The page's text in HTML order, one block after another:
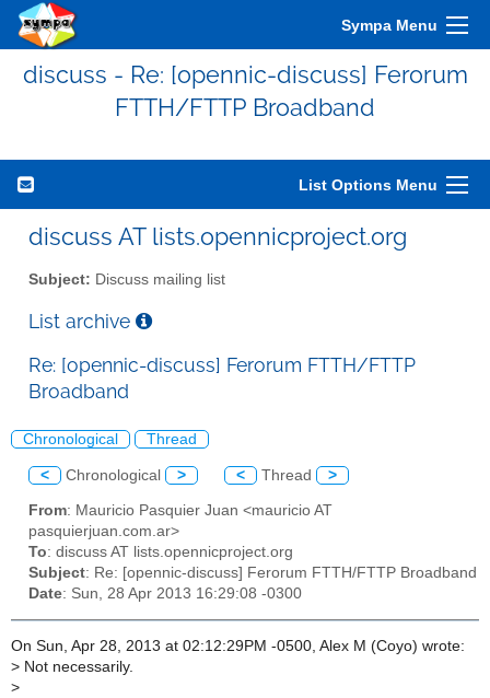
Sympa Menu
discuss - Re: [opennic-discuss] Ferorum
FTTH/FTTP Broadband
List Options Menu
discuss AT lists.opennicproject.org
Subject: Discuss mailing list
List archive
Re: [opennic-discuss] Ferorum FTTH/FTTP
Broadband
Chronological Thread
< Chronological > < Thread >
From: Mauricio Pasquier Juan <mauricio AT
pasquierjuan.com.ar>
To: discuss AT lists.opennicproject.org
Subject: Re: [opennic-discuss] Ferorum FTTH/FTTP Broadband
Date: Sun, 28 Apr 2013 16:29:08 -0300
On Sun, Apr 28, 2013 at 02:12:29PM -0500, Alex M (Coyo) wrote:
> Not necessarily.
>